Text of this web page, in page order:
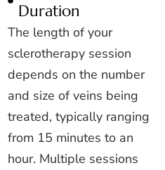
Duration
The length of your
sclerotherapy session
depends on the number
and size of veins being
treated, typically ranging
from 15 minutes to an
hour. Multiple sessions